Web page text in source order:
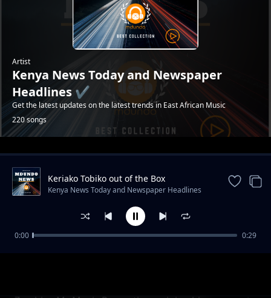
Artist
Kenya News Today and Newspaper
Headlines ✔️
Get the latest updates on the latest trends in East African Music
220 songs
TrendingKeriako Tobiko out of the Box
Conservation plan.
Kenya News Today and Newspaper Headlines
0:00 0:29